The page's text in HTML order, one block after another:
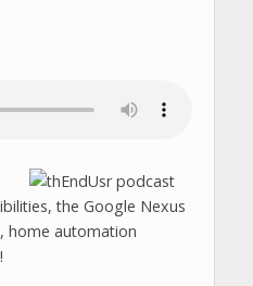
the Google Nexus
home automation